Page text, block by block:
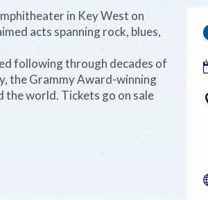
in Key West on
acts spanning rock, blues,
following through decades of
the Grammy Award-winning
the world. Tickets go on sale